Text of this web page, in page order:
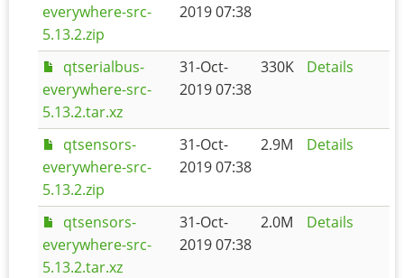
everywhere-src-
5.13.2.zip
2019 07:38
qtserialbus-
everywhere-src-
5.13.2.tar.xz
31-Oct-
2019 07:38
330K Details
qtsensors-
everywhere-src-
5.13.2.zip
31-Oct-
2019 07:38
2.9M Details
qtsensors-
everywhere-src-
5.13.2.tar.xz
31-Oct-
2019 07:38
2.0M Details